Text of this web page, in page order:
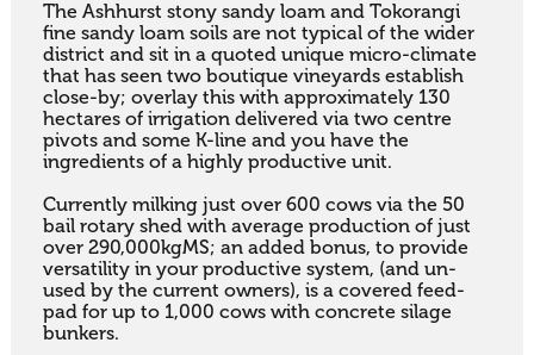
The Ashhurst stony sandy loam and Tokorangi
fine sandy loam soils are not typical of the wider
district and sit in a quoted unique micro-climate
that has seen two boutique vineyards establish
close-by; overlay this with approximately 130
hectares of irrigation delivered via two centre
pivots and some K-line and you have the
ingredients of a highly productive unit.
Currently milking just over 600 cows via the 50
bail rotary shed with average production of just
over 290,000kgMS; an added bonus, to provide
versatility in your productive system, (and un-
used by the current owners), is a covered feed-
pad for up to 1,000 cows with concrete silage
bunkers.